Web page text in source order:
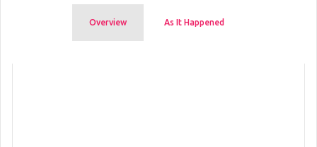
Overview As It Happened